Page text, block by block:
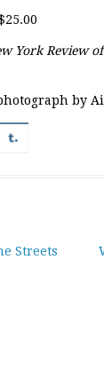
York Review
by
Streets